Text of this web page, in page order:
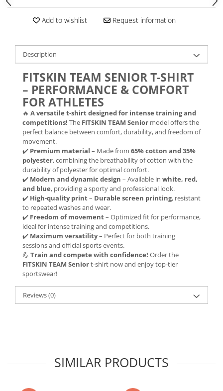
Add to wishlist Request information
Description
FITSKIN TEAM SENIOR T-SHIRT
– PERFORMANCE & COMFORT
FOR ATHLETES
🔥 A versatile t-shirt designed for intense training and
competitions! The FITSKIN TEAM Senior model offers the
perfect balance between comfort, durability, and freedom of
movement.
✔️ Premium material – Made from 65% cotton and 35%
polyester, combining the breathability of cotton with the
durability of polyester for optimal comfort.
✔️ Modern and dynamic design – Available in white, red,
and blue, providing a sporty and professional look.
✔️ High-quality print– Durable screen printing, resistant
to repeated washes and wear.
✔️ Freedom of movement– Optimized fit for performance,
ideal for intense training and competitions.
✔️ Maximum versatility– Perfect for both training
sessions and official sports events.
💪 Train and compete with confidence! Order the
FITSKIN TEAM Seniort-shirt now and enjoy top-tier
sportswear!
Reviews(0)
SIMILAR PRODUCTS